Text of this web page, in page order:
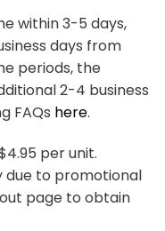
within 3-5 days,
days from
periods, the
2-4 business
FAQs here.
per unit.
due to promotional
page to obtain